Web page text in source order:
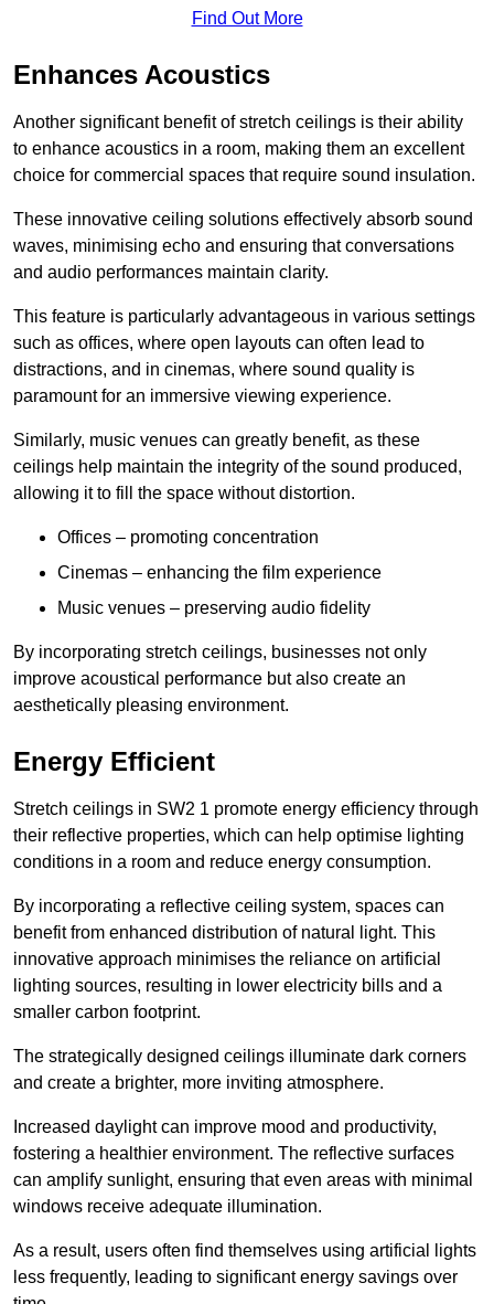
Find Out More
Enhances Acoustics
Another significant benefit of stretch ceilings is their ability
to enhance acoustics in a room, making them an excellent
choice for commercial spaces that require sound insulation.
These innovative ceiling solutions effectively absorb sound
waves, minimising echo and ensuring that conversations
and audio performances maintain clarity.
This feature is particularly advantageous in various settings
such as offices, where open layouts can often lead to
distractions, and in cinemas, where sound quality is
paramount for an immersive viewing experience.
Similarly, music venues can greatly benefit, as these
ceilings help maintain the integrity of the sound produced,
allowing it to fill the space without distortion.
Offices – promoting concentration
Cinemas – enhancing the film experience
Music venues – preserving audio fidelity
By incorporating stretch ceilings, businesses not only
improve acoustical performance but also create an
aesthetically pleasing environment.
Energy Efficient
Stretch ceilings in SW2 1 promote energy efficiency through
their reflective properties, which can help optimise lighting
conditions in a room and reduce energy consumption.
By incorporating a reflective ceiling system, spaces can
benefit from enhanced distribution of natural light. This
innovative approach minimises the reliance on artificial
lighting sources, resulting in lower electricity bills and a
smaller carbon footprint.
The strategically designed ceilings illuminate dark corners
and create a brighter, more inviting atmosphere.
Increased daylight can improve mood and productivity,
fostering a healthier environment. The reflective surfaces
can amplify sunlight, ensuring that even areas with minimal
windows receive adequate illumination.
As a result, users often find themselves using artificial lights
less frequently, leading to significant energy savings over